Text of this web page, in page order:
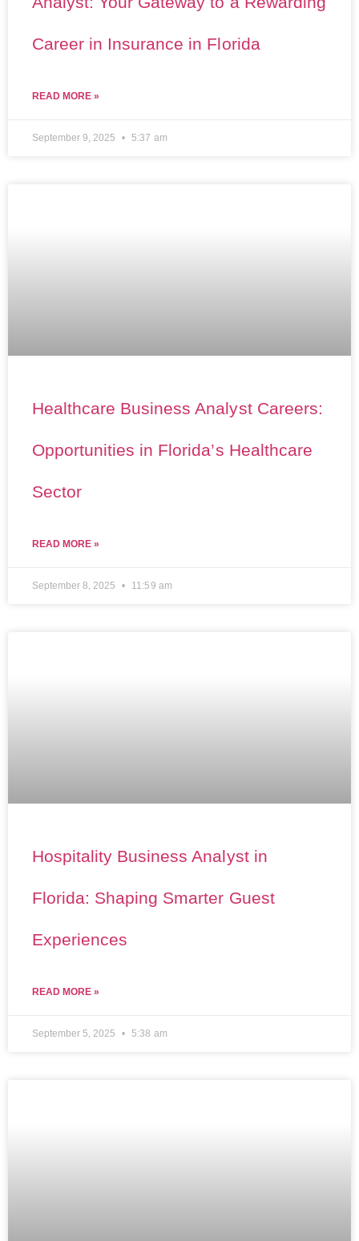
Career in Insurance in Florida
READ MORE »
September 9, 2025 5:37 am
Healthcare Business Analyst Careers:
Opportunities in Florida’s Healthcare
Sector
READ MORE »
September 8, 2025 11:59 am
Hospitality Business Analyst in
Florida: Shaping Smarter Guest
Experiences
READ MORE »
September 5, 2025 5:38 am